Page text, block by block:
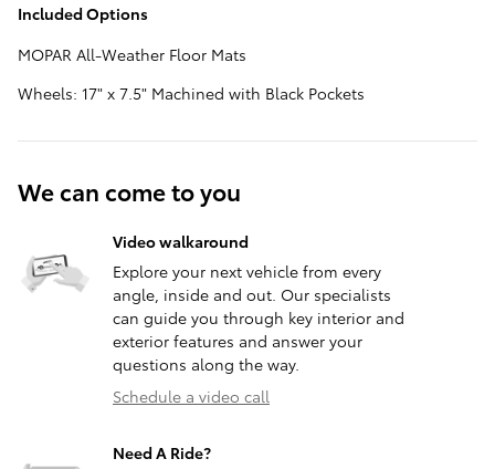
Included Options
MOPAR All-Weather Floor Mats
Wheels: 17" x 7.5" Machined with Black Pockets
We can come to you
Video walkaround
Explore your next vehicle from every
angle, inside and out. Our specialists
can guide you through key interior and
exterior features and answer your
questions along the way.
Schedule a video call
Need A Ride?